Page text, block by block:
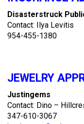
Disasterstruck
Contact: Ilya Levitis
954-455-1380
JEWELRY
Justingems
Contact: Dino –
347-610-3067